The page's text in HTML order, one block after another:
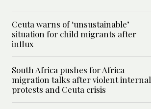
Ceuta warns of ‘unsustainable’
situation for child migrants after
influx
South Africa pushes for Africa
migration talks after violent internal
protests and Ceuta crisis